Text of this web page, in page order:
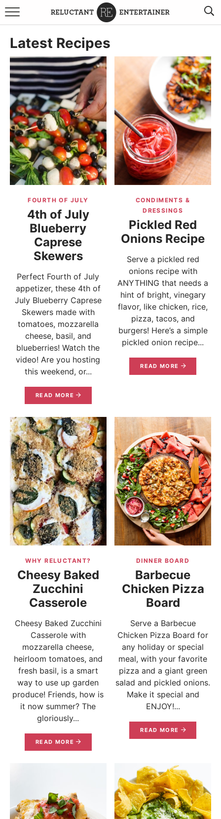
BROWSE RECIPES
TRAVEL
HOLIDAYS
COOKBOOKS
BOARDS & BOWLS RECOMMENDATIONS TO BUY
ABOUT SANDY WORK WITH ME
Latest Recipes
FOURTH OF JULY
4th of July
Blueberry
Caprese
Skewers
Perfect Fourth of July
appetizer, these 4th of
July Blueberry Caprese
Skewers made with
tomatoes, mozzarella
cheese, basil, and
blueberries! Watch the
video! Are you hosting
this weekend, or...
READ MORE
CONDIMENTS &
DRESSINGS
Pickled Red
Onions Recipe
Serve a pickled red
onions recipe with
ANYTHING that needs a
hint of bright, vinegary
flavor, like chicken, rice,
pizza, tacos, and
burgers! Here’s a simple
pickled onion recipe...
READ MORE
WHY RELUCTANT?
Cheesy Baked
Zucchini
Casserole
Cheesy Baked Zucchini
Casserole with
mozzarella cheese,
heirloom tomatoes, and
fresh basil, is a smart
way to use up garden
produce! Friends, how is
it now summer? The
gloriously...
READ MORE
DINNER BOARD
Barbecue
Chicken Pizza
Board
Serve a Barbecue
Chicken Pizza Board for
any holiday or special
meal, with your favorite
pizza and a giant green
salad and pickled onions.
Make it special and
ENJOY!...
READ MORE